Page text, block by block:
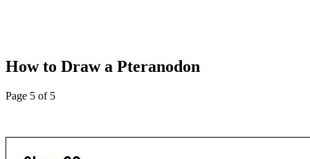
How to Draw a Pteranodon
Page 5 of 5